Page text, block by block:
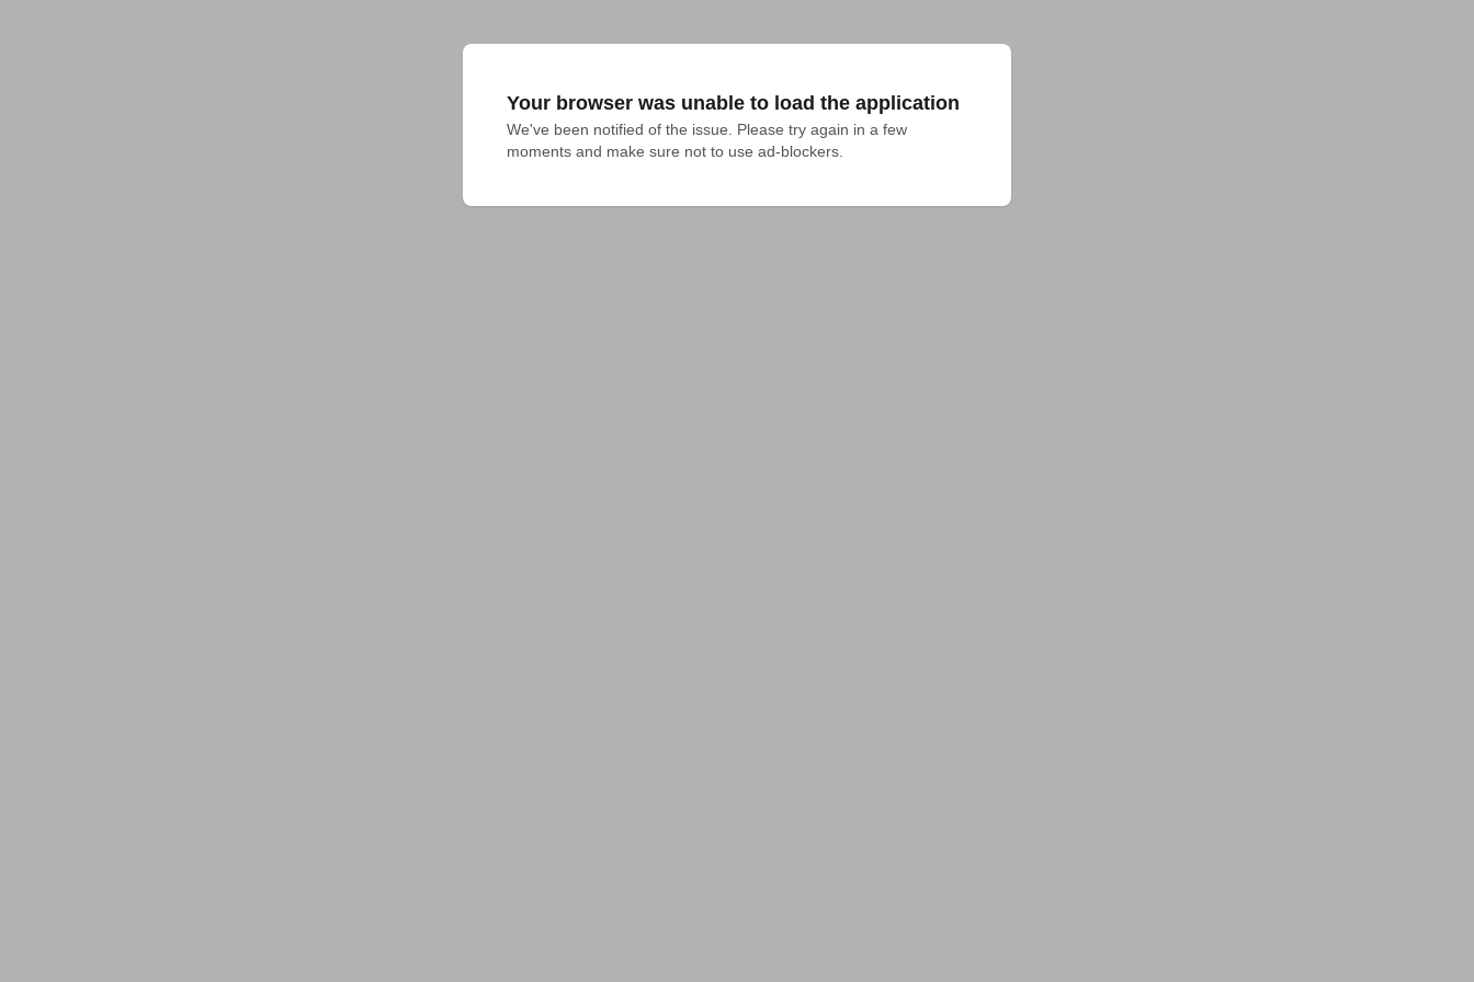
Your browser was unable to load the application
We've been notified of the issue. Please try again in a few
moments and make sure not to use ad-blockers.